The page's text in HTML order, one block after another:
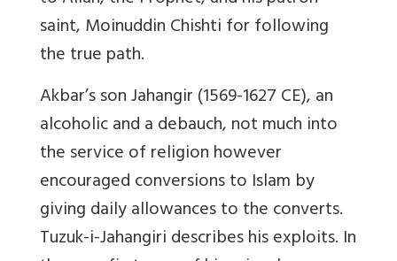
saint, Moinuddin Chishti for following
the true path.
Akbar’s sonJahangir(1569-1627 CE), an
alcoholic and a debauch, not much into
the service of religion however
encouraged conversions to Islam by
giving daily allowances to the converts.
Tuzuk-i-Jahangiridescribes his exploits. In